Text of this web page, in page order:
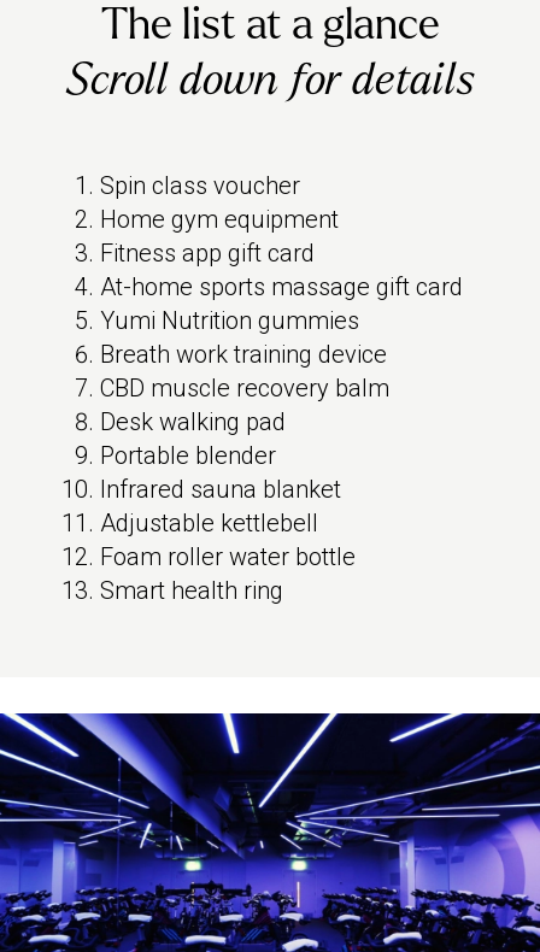
The list at a glance
Scroll down for details
Spin class voucher
Home gym equipment
Fitness app gift card
At-home sports massage gift card
Yumi Nutrition gummies
Breath work training device
CBD muscle recovery balm
Desk walking pad
Portable blender
Infrared sauna blanket
Adjustable kettlebell
Foam roller water bottle
Smart health ring